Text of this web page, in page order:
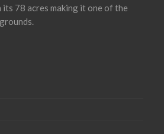
78 acres making it one of the